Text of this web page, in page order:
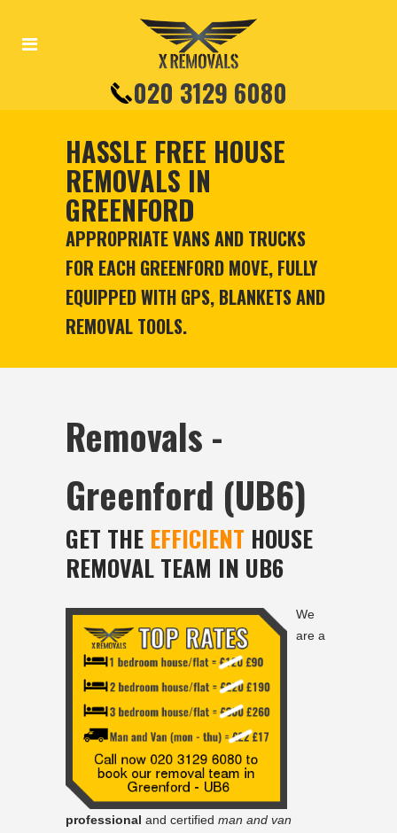
020 3129 6080
HASSLE FREE HOUSE
REMOVALS IN
GREENFORD
APPROPRIATE VANS AND TRUCKS
FOR EACH GREENFORD MOVE, FULLY
EQUIPPED WITH GPS, BLANKETS AND
REMOVAL TOOLS.
Removals -
Greenford (UB6)
GET THE EFFICIENT HOUSE
REMOVAL TEAM IN UB6
We
are a
professional and certified man and van